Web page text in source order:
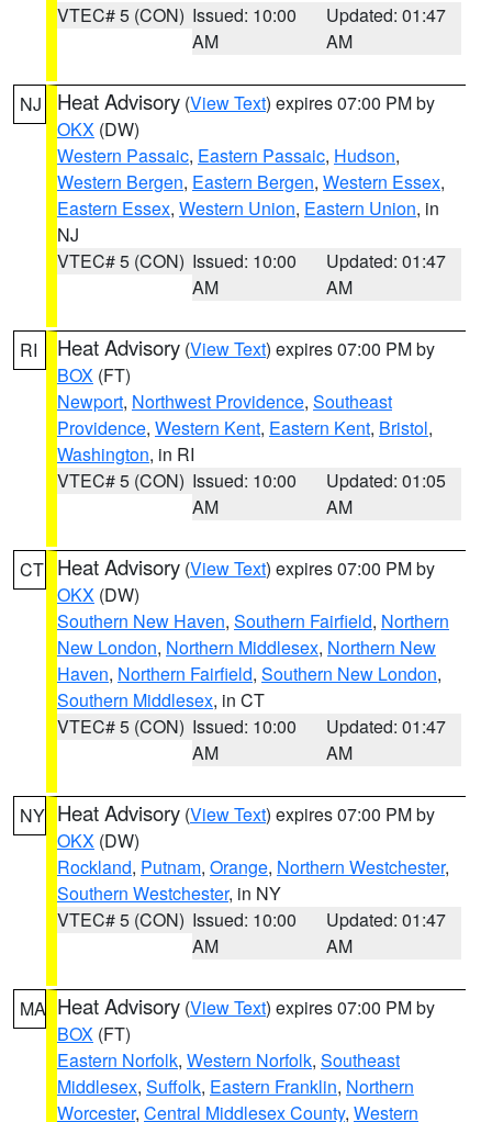
VTEC# 5 (CON) Issued: 10:00
AM
Updated: 01:47
AM
NJ Heat Advisory (View Text) expires 07:00 PM by
OKX (DW)
Western Passaic, Eastern Passaic, Hudson,
Western Bergen, Eastern Bergen, Western Essex,
Eastern Essex, Western Union, Eastern Union, in
NJ
VTEC# 5 (CON) Issued: 10:00
AM
Updated: 01:47
AM
RI Heat Advisory (View Text) expires 07:00 PM by
BOX (FT)
Newport, Northwest Providence, Southeast
Providence, Western Kent, Eastern Kent, Bristol,
Washington, in RI
VTEC# 5 (CON) Issued: 10:00
AM
Updated: 01:05
AM
CT Heat Advisory (View Text) expires 07:00 PM by
OKX (DW)
Southern New Haven, Southern Fairfield, Northern
New London, Northern Middlesex, Northern New
Haven, Northern Fairfield, Southern New London,
Southern Middlesex, in CT
VTEC# 5 (CON) Issued: 10:00
AM
Updated: 01:47
AM
NY Heat Advisory (View Text) expires 07:00 PM by
OKX (DW)
Rockland, Putnam, Orange, Northern Westchester,
Southern Westchester, in NY
VTEC# 5 (CON) Issued: 10:00
AM
Updated: 01:47
AM
MA Heat Advisory (View Text) expires 07:00 PM by
BOX (FT)
Eastern Norfolk, Western Norfolk, Southeast
Middlesex, Suffolk, Eastern Franklin, Northern
Worcester, Central Middlesex County, Western